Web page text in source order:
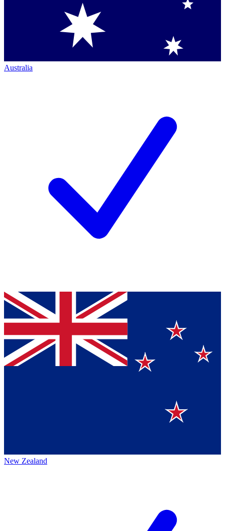
Australia
New Zealand